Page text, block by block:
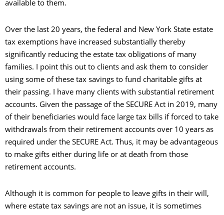
available to them.
Over the last 20 years, the federal and New York State estate
tax exemptions have increased substantially thereby
significantly reducing the estate tax obligations of many
families. I point this out to clients and ask them to consider
using some of these tax savings to fund charitable gifts at
their passing. I have many clients with substantial retirement
accounts. Given the passage of the SECURE Act in 2019, many
of their beneficiaries would face large tax bills if forced to take
withdrawals from their retirement accounts over 10 years as
required under the SECURE Act. Thus, it may be advantageous
to make gifts either during life or at death from those
retirement accounts.
Although it is common for people to leave gifts in their will,
where estate tax savings are not an issue, it is sometimes